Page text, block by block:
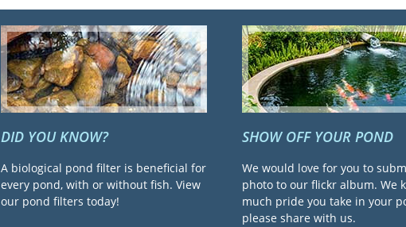
DID YOU KNOW?
A biological pond filter is beneficial for
every pond, with or without fish. View
our pond filters today!
SHOW OFF YOUR POND
We would love for you to
photo to our flickr album. We
much pride you take in your
please share with us.